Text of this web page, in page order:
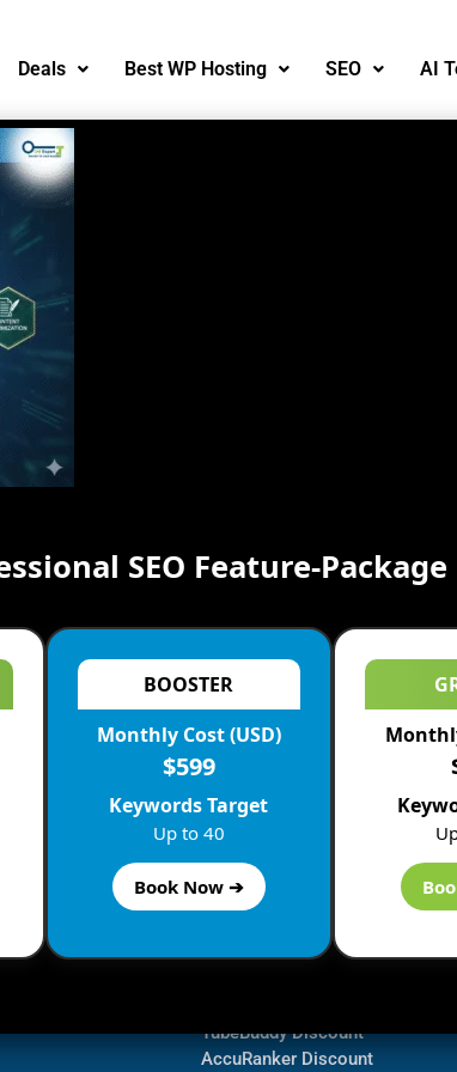
Deals Best WP Hosting SEO AI
TubeBuddy Discount
AccuRanker Discount
SEO Feature-Package
BOOSTER
Monthly Cost (USD)
$599
Keywords Target
Up to 40
Book Now ➔